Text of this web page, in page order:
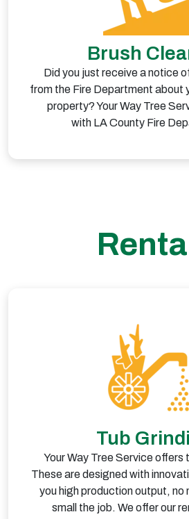
Brush
Did you just receive a notice
from the Fire Department about
property? Your Way Tree
with LA County Fire
Tub
Your Way Tree Service offers
These are designed with
you high production output, no
small the job. We offer our